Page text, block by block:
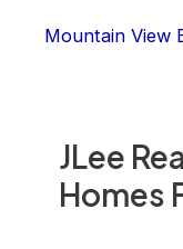
JLee
Homes
Mountain View